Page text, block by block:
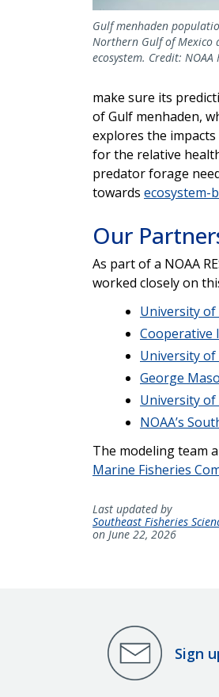
Gulf menhaden
Northern Gulf of Mexico
ecosystem. Credit:
make sure its
of Gulf menhaden,
explores the
for the relative
predator forage
towards ecosystem-
Our
As part of a NOAA
worked closely on
University of
Cooperative
University of
George
University
NOAA’s
The modeling team
Marine Fisheries
Last updated by
Southeast Fisheries
on June 22, 2026
Sign